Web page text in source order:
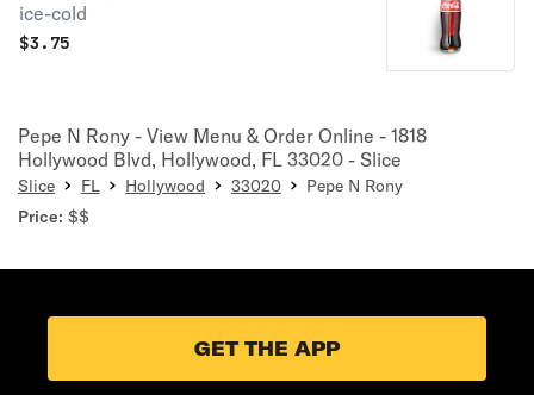
ice-cold
$3.75
Pepe N Rony - View Menu & Order Online - 1818
Hollywood Blvd, Hollywood, FL 33020 - Slice
Slice FL Hollywood 33020
Pepe N Rony
Price: $$
GET THE APP